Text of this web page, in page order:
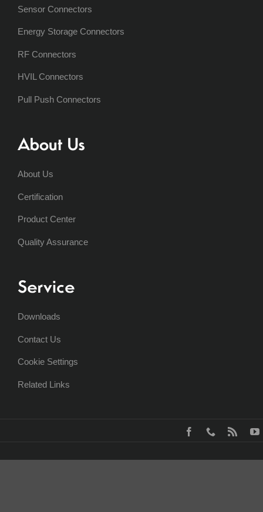
Sensor Connectors
Energy Storage Connectors
RF Connectors
HVIL Connectors
Pull Push Connectors
About Us
About Us
Certification
Product Center
Quality Assurance
Service
Downloads
Contact Us
Cookie Settings
Related Links